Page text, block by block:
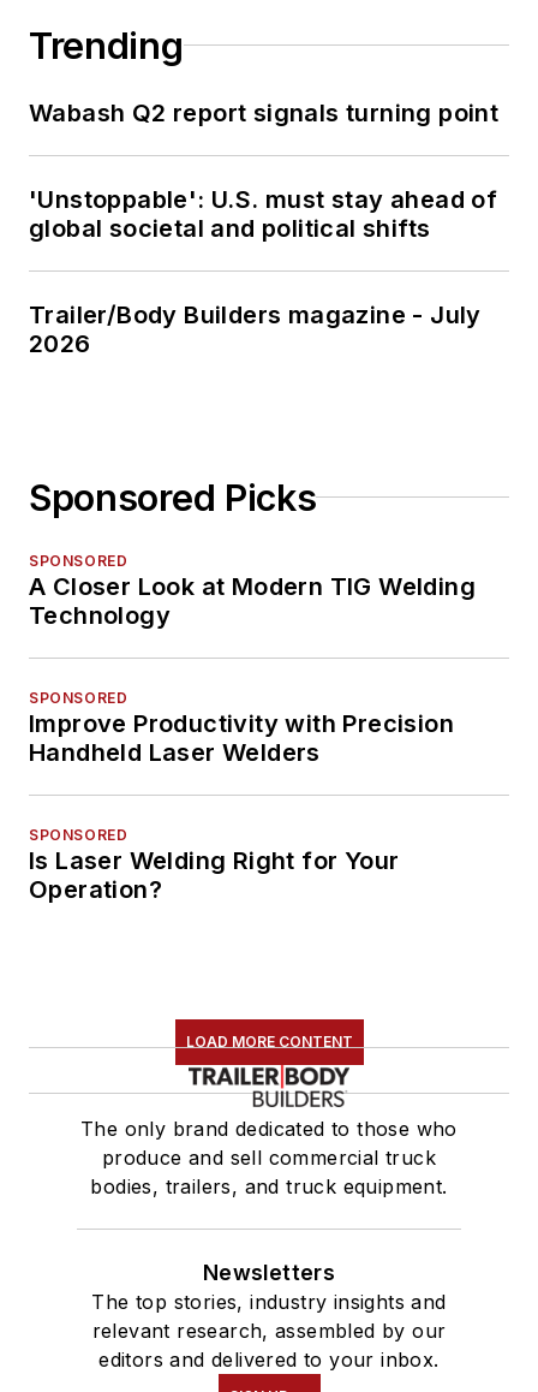
Trending
Wabash Q2 report signals turning point
'Unstoppable': U.S. must stay ahead of
global societal and political shifts
Trailer/Body Builders magazine - July
2026
Sponsored Picks
SPONSORED
A Closer Look at Modern TIG Welding
Technology
SPONSORED
Improve Productivity with Precision
Handheld Laser Welders
SPONSORED
Is Laser Welding Right for Your
Operation?
LOAD MORE CONTENT
The only brand dedicated to those who
produce and sell commercial truck
bodies, trailers, and truck equipment.
Newsletters
The top stories, industry insights and
relevant research, assembled by our
editors and delivered to your inbox.